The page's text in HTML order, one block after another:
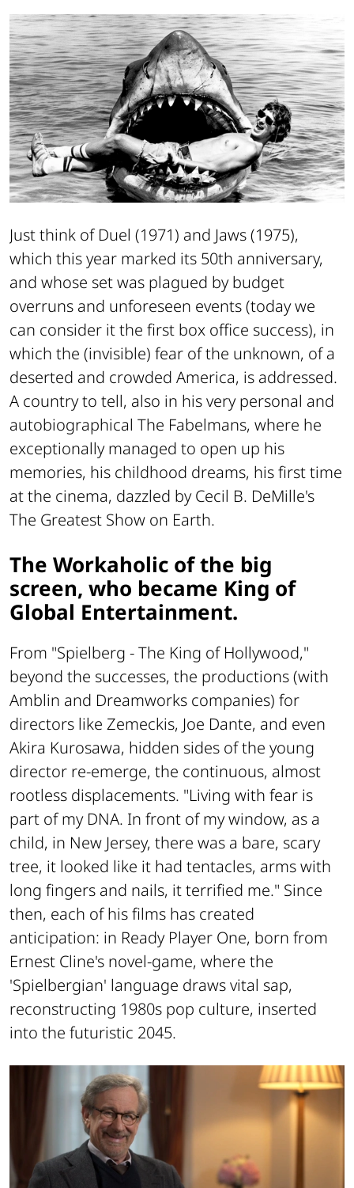
Just think ofDuel (1971) and Jaws(1975),
which this year marked its 50th anniversary,
and whose set was plagued by budget
overruns and unforeseen events (today we
can consider it the first box office success), in
which the (invisible) fear of the unknown, of a
deserted and crowded America, is addressed.
A country to tell, also in his very personal and
autobiographical The Fabelmans, where he
exceptionally managed to open up his
memories, his childhood dreams, his first time
at the cinema, dazzled by Cecil B. DeMille's
The Greatest Show on Earth.
The Workaholic of the big
screen, who became King of
Global Entertainment.
From "Spielberg - The King of Hollywood,"
beyond the successes, the productions (with
Amblin and Dreamworks companies) for
directors like Zemeckis, Joe Dante, and even
Akira Kurosawa, hidden sides of the young
director re-emerge, the continuous, almost
rootless displacements. "Living with fear is
part of my DNA. In front of my window, as a
child, in New Jersey, there was a bare, scary
tree, it looked like it had tentacles, arms with
long fingers and nails, it terrified me." Since
then, each of his films has created
anticipation: in Ready Player One, born from
Ernest Cline's novel-game, where the
'Spielbergian' language draws vital sap,
reconstructing 1980s pop culture, inserted
into the futuristic 2045.